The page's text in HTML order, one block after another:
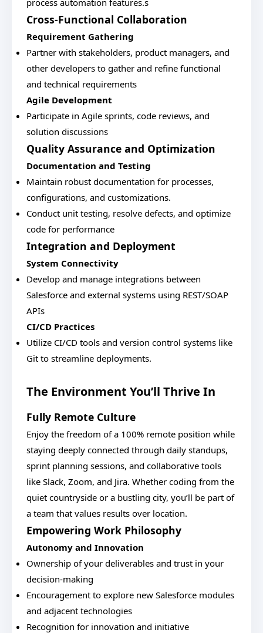
process automation features.s
Cross-Functional Collaboration
Requirement Gathering
Partner with stakeholders, product managers, and
other developers to gather and refine functional
and technical requirements
Agile Development
Participate in Agile sprints, code reviews, and
solution discussions
Quality Assurance and Optimization
Documentation and Testing
Maintain robust documentation for processes,
configurations, and customizations.
Conduct unit testing, resolve defects, and optimize
code for performance
Integration and Deployment
System Connectivity
Develop and manage integrations between
Salesforce and external systems using REST/SOAP
APIs
CI/CD Practices
Utilize CI/CD tools and version control systems like
Git to streamline deployments.
The Environment You’ll Thrive In
Fully Remote Culture
Enjoy the freedom of a 100% remote position while
staying deeply connected through daily standups,
sprint planning sessions, and collaborative tools
like Slack, Zoom, and Jira. Whether coding from the
quiet countryside or a bustling city, you’ll be part of
a team that values results over location.
Empowering Work Philosophy
Autonomy and Innovation
Ownership of your deliverables and trust in your
decision-making
Encouragement to explore new Salesforce modules
and adjacent technologies
Recognition for innovation and initiative